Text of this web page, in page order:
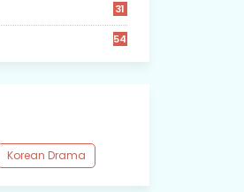
31
54
Korean Drama